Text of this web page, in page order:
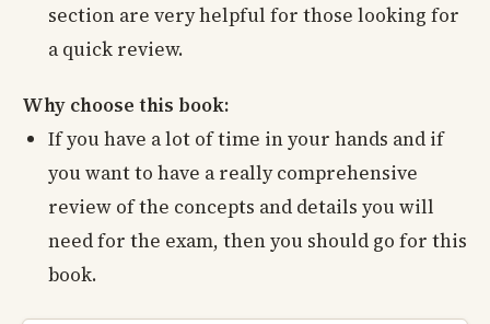
section are very helpful for those looking for
a quick review.
Why choose this book:
If you have a lot of time in your hands and if
you want to have a really comprehensive
review of the concepts and details you will
need for the exam, then you should go for this
book.